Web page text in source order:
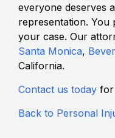
everyone deserves
representation. You
your case. Our
Santa Monica,
California.
Contact us today for
Back to Personal